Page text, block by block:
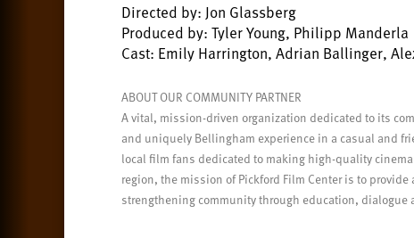
Directed by: Jon Glassberg
Produced by: Tyler Young, Philipp Manderla
Cast: Emily Harrington, Adrian Ballinger,
ABOUT OUR COMMUNITY PARTNER
A vital, mission-driven organization dedicated to its
and uniquely Bellingham experience in a casual and
local film fans dedicated to making high-quality
region, the mission of Pickford Film Center is to
strengthening community through education, dialogue